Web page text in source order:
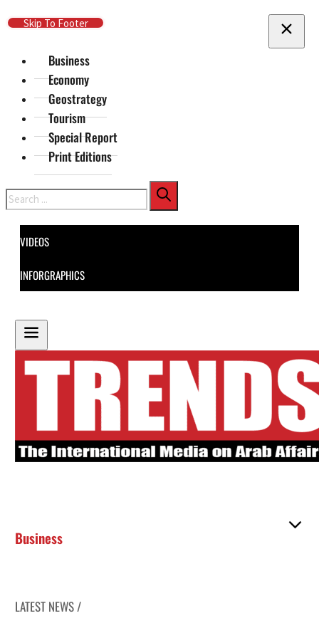
Skip To Main Content
Skip To Footer
Business
Economy
Geostrategy
Tourism
Special Report
Print Editions
Search
VIDEOS
INFORGRAPHICS
Business
LATEST NEWS /